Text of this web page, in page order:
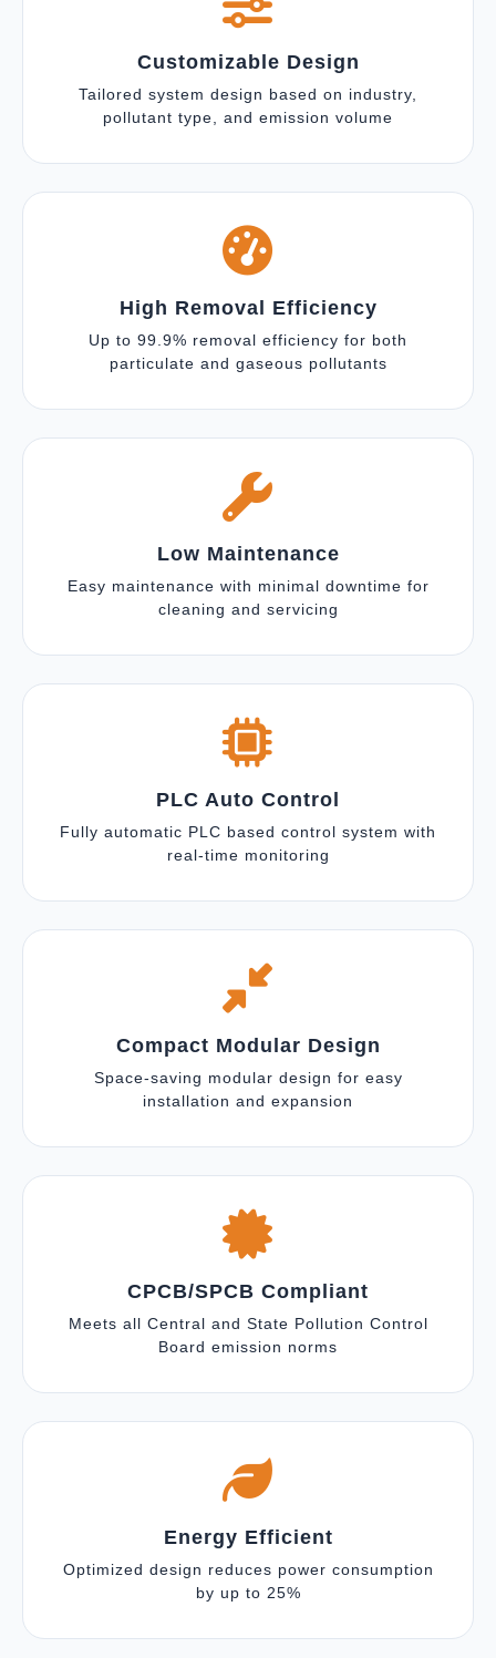
Customizable Design
Tailored system design based on industry,
pollutant type, and emission volume
High Removal Efficiency
Up to 99.9% removal efficiency for both
particulate and gaseous pollutants
Low Maintenance
Easy maintenance with minimal downtime for
cleaning and servicing
PLC Auto Control
Fully automatic PLC based control system with
real-time monitoring
Compact Modular Design
Space-saving modular design for easy
installation and expansion
CPCB/SPCB Compliant
Meets all Central and State Pollution Control
Board emission norms
Energy Efficient
Optimized design reduces power consumption
by up to 25%